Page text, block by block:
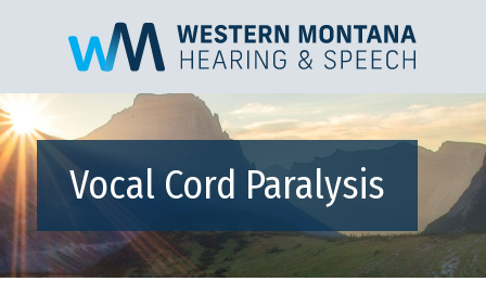
Vocal Cord Paralysis